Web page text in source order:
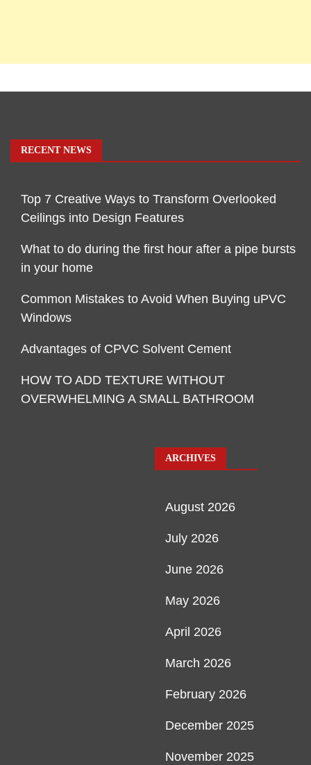
RECENT NEWS
Top 7 Creative Ways to Transform Overlooked
Ceilings into Design Features
What to do during the first hour after a pipe bursts
in your home
Common Mistakes to Avoid When Buying uPVC
Windows
Advantages of CPVC Solvent Cement
HOW TO ADD TEXTURE WITHOUT
OVERWHELMING A SMALL BATHROOM
ARCHIVES
August 2026
July 2026
June 2026
May 2026
April 2026
March 2026
February 2026
December 2025
November 2025